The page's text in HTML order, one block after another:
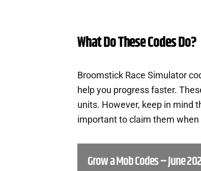
What Do These Codes Do?
Broomstick Race Simulator
help you progress faster.
units. However, keep in mind
important to claim them
Grow a Mob Codes – June